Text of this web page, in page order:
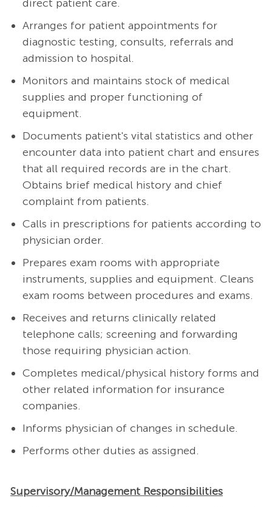
direct patient care.
Arranges for patient appointments for
diagnostic testing, consults, referrals and
admission to hospital.
Monitors and maintains stock of medical
supplies and proper functioning of
equipment.
Documents patient's vital statistics and other
encounter data into patient chart and ensures
that all required records are in the chart.
Obtains brief medical history and chief
complaint from patients.
Calls in prescriptions for patients according to
physician order.
Prepares exam rooms with appropriate
instruments, supplies and equipment. Cleans
exam rooms between procedures and exams.
Receives and returns clinically related
telephone calls; screening and forwarding
those requiring physician action.
Completes medical/physical history forms and
other related information for insurance
companies.
Informs physician of changes in schedule.
Performs other duties as assigned.
Supervisory/Management Responsibilities